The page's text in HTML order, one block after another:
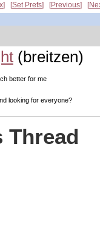
Set Prefs Previous
(breitzen)
better for me
looking for everyone?
Thread